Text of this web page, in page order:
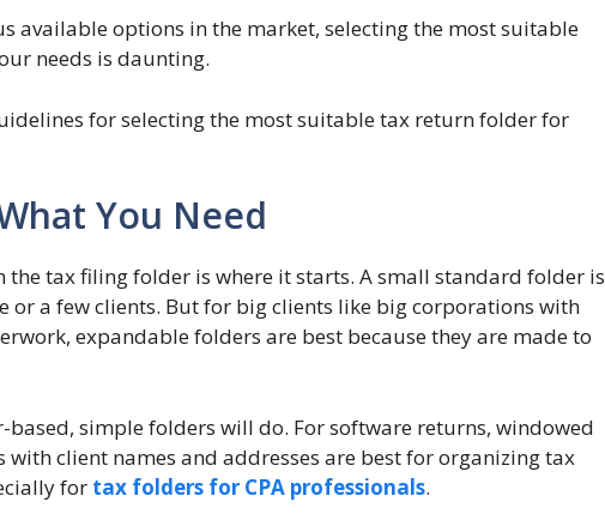
available options in the market, selecting the most suitable
needs is daunting.
for selecting the most suitable tax return folder for
You Need
the tax filing folder is where it starts. A small standard folder is
or a few clients. But for big clients like big corporations with
expandable folders are best because they are made to
based, simple folders will do. For software returns, windowed
client names and addresses are best for organizing tax
for tax folders for CPA professionals.